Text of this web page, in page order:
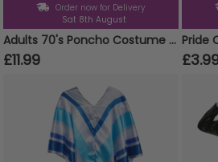
Order now for Delivery
Sat 8th August
Adults 70's Poncho Costume | 4 Pcs | Poncho, Silver Sequin Hat, Glasses & Micrphone
£11.99
Pride